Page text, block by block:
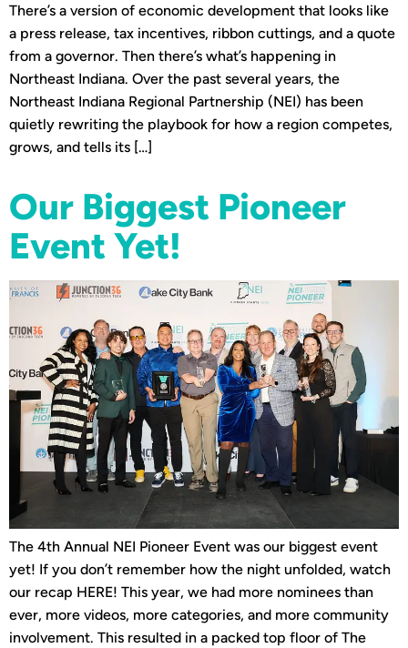
There’s a version of economic development that looks like
a press release, tax incentives, ribbon cuttings, and a quote
from a governor. Then there’s what’s happening in
Northeast Indiana. Over the past several years, the
Northeast Indiana Regional Partnership (NEI) has been
quietly rewriting the playbook for how a region competes,
grows, and tells its […]
Our Biggest Pioneer
Event Yet!
The 4th Annual NEI Pioneer Event was our biggest event
yet! If you don’t remember how the night unfolded, watch
our recap HERE! This year, we had more nominees than
ever, more videos, more categories, and more community
involvement. This resulted in a packed top floor of The